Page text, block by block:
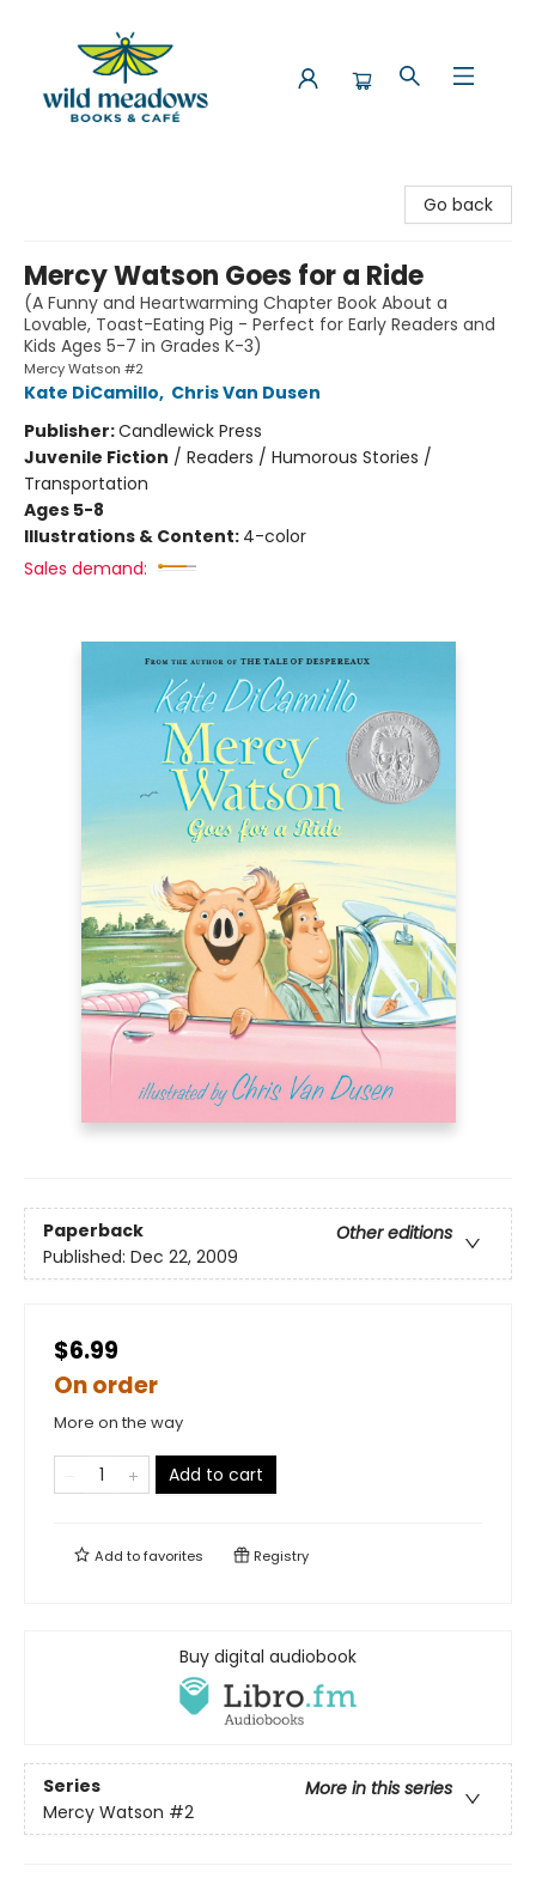
Go back
Mercy Watson Goes for a Ride
(A Funny and Heartwarming Chapter Book About a
Lovable, Toast-Eating Pig - Perfect for Early Readers and
Kids Ages 5-7 in Grades K-3)
Mercy Watson #2
Kate DiCamillo, Chris Van Dusen
Publisher:Candlewick Press
Juvenile Fiction / Readers / Humorous Stories /
Transportation
Ages 5-8
Illustrations & Content: 4-color
Sales demand:
Paperback
Other editions
Published: Dec 22, 2009
$6.99
On order
More on the way
Add to cart
Add tofavorites Registry
Buy digital audiobook
Series
More in this series
Mercy Watson #2